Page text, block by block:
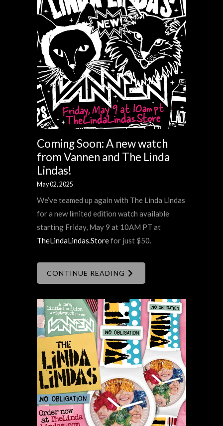
Coming Soon: A new watch
from Vannen and The Linda
Lindas!
May 02, 2025
We’ve teamed up again with The Linda Lindas
for a new limited edition watch available
starting Friday, May 9 at 10AM PT at
TheLindaLindas.Storefor just $50.
CONTINUE READING